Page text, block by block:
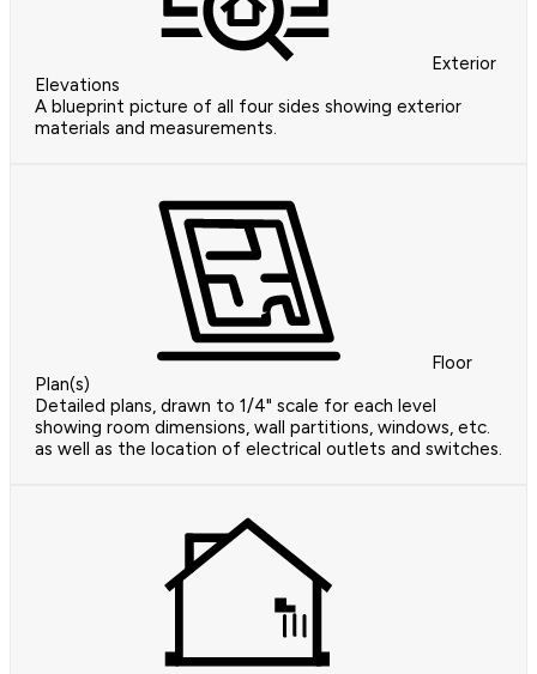
Exterior
Elevations
A blueprint picture of all four sides showing exterior
materials and measurements.
Floor
Plan(s)
Detailed plans, drawn to 1/4" scale for each level
showing room dimensions, wall partitions, windows, etc.
as well as the location of electrical outlets and switches.